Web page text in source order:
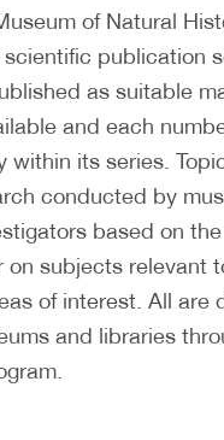
of Natural
publication
as suitable
and each
within its series.
conducted by
based on the
on subjects relevant
of interest. All are
and libraries